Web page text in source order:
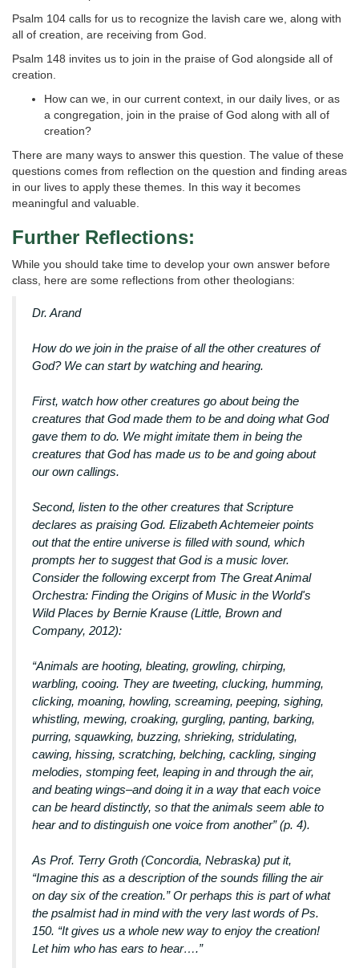
Psalm 104 calls for us to recognize the lavish care we, along with
all of creation, are receiving from God.
Psalm 148 invites us to join in the praise of God alongside all of
creation.
How can we, in our current context, in our daily lives, or as
a congregation, join in the praise of God along with all of
creation?
There are many ways to answer this question. The value of these
questions comes from reflection on the question and finding areas
in our lives to apply these themes. In this way it becomes
meaningful and valuable.
Further Reflections:
While you should take time to develop your own answer before
class, here are some reflections from other theologians:
Dr. Arand
How do we join in the praise of all the other creatures of
God? We can start by watching and hearing.
First, watch how other creatures go about being the
creatures that God made them to be and doing what God
gave them to do. We might imitate them in being the
creatures that God has made us to be and going about
our own callings.
Second, listen to the other creatures that Scripture
declares as praising God. Elizabeth Achtemeier points
out that the entire universe is filled with sound, which
prompts her to suggest that God is a music lover.
Consider the following excerpt from The Great Animal
Orchestra: Finding the Origins of Music in the World's
Wild Places by Bernie Krause (Little, Brown and
Company, 2012):
“Animals are hooting, bleating, growling, chirping,
warbling, cooing. They are tweeting, clucking, humming,
clicking, moaning, howling, screaming, peeping, sighing,
whistling, mewing, croaking, gurgling, panting, barking,
purring, squawking, buzzing, shrieking, stridulating,
cawing, hissing, scratching, belching, cackling, singing
melodies, stomping feet, leaping in and through the air,
and beating wings–and doing it in a way that each voice
can be heard distinctly, so that the animals seem able to
hear and to distinguish one voice from another” (p. 4).
As Prof. Terry Groth (Concordia, Nebraska) put it,
“Imagine this as a description of the sounds filling the air
on day six of the creation.” Or perhaps this is part of what
the psalmist had in mind with the very last words of Ps.
150. “It gives us a whole new way to enjoy the creation!
Let him who has ears to hear….”